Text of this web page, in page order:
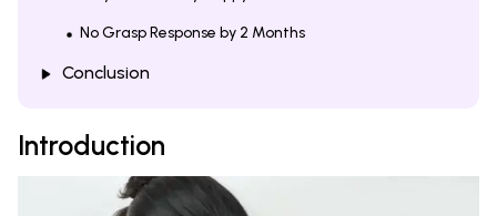
No Grasp Response by 2 Months
Conclusion
Introduction